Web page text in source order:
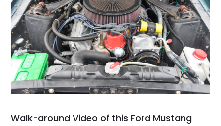
Walk-around Video of this Ford Mustang